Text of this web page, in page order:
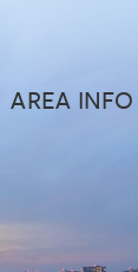
AREA INFO